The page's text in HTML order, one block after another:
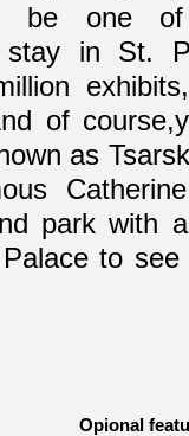
be one
stay in St.
of
as
park with
to
Opional